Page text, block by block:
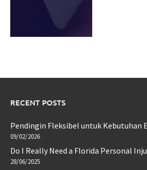
RECENT POSTS
Pendingin Fleksibel untuk Kebutuhan
09/02/2026
Do I Really Need a Florida Personal
28/06/2025